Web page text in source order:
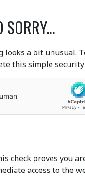
SORRY...
looks a bit unusual.
this simple security
check proves you
access to the